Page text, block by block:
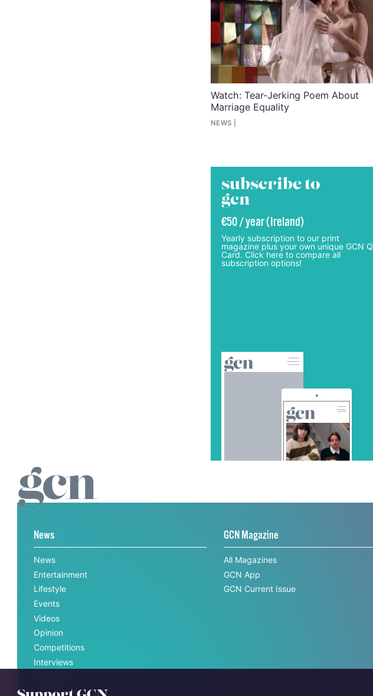
Watch: Tear-Jerking Poem About
Marriage Equality
NEWS
subscribe to
gcn
€50 / year (Ireland)
Yearly subscription to our print
magazine plus your own unique GCN Q
Card. Click here to compare all
subscription options!
News
News
Entertainment
Lifestyle
Events
Videos
Opinion
Competitions
Interviews
GCN Magazine
All Magazines
GCN App
GCN Current Issue